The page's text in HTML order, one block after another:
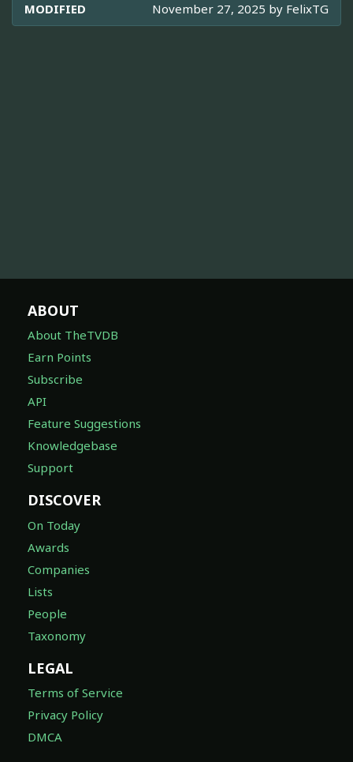
MODIFIED November 27, 2025 by FelixTG
ABOUT
About TheTVDB
Earn Points
Subscribe
API
Feature Suggestions
Knowledgebase
Support
DISCOVER
On Today
Awards
Companies
Lists
People
Taxonomy
LEGAL
Terms of Service
Privacy Policy
DMCA